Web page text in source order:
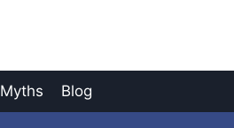
Myths Blog